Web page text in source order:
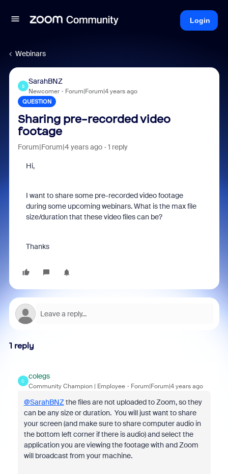
Login
Webinars
S
SarahBNZ
Newcomer Forum|Forum|4 years ago
QUESTION
Sharing pre-recorded video
footage
Forum|Forum|4 years ago 1 reply
Hi,
I want to share some pre-recorded video footage
during some upcoming webinars. What is the max file
size/duration that these video files can be?
Thanks
1 reply
C
colegs
Community Champion | Employee Forum|Forum|4 years ago
@SarahBNZthe files are not uploaded to Zoom, so they
can be any size or duration. You will just want to share
your screen (and make sure to share computer audio in
the bottom left corner if there is audio) and select the
application you are viewing the footage with and Zoom
will broadcast from your machine.